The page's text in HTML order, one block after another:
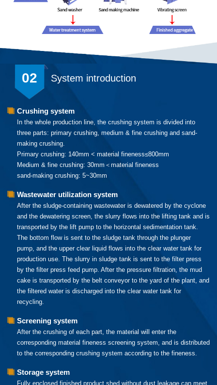
02 System introduction
Crushing system
In the whole production line, the crushing system is divided into
three parts: primary crushing, medium & fine crushing and sand-
making crushing.
Primary crushing: 140mm < material fineness≤800mm
Medium & fine crushing: 30mm＜material fineness
sand-making crushing: 5~30mm
Wastewater utilization system
After the sludge-containing wastewater is dewatered by the cyclone
and the dewatering screen, the slurry flows into the lifting tank and is
transported by the lift pump to the horizontal sedimentation tank.
The bottom flow is sent to the sludge tank through the plunger
pump, and the upper clear liquid flows into the clear water tank for
production use. The slurry in sludge tank is sent to the filter press
by the filter press feed pump. After the pressure filtration, the mud
cake is transported by the belt conveyor to the yard of the plant, and
the filtered water is discharged into the clear water tank for
recycling.
Screening system
After the crushing of each part, the material will enter the
corresponding material fineness screening system, and is distributed
to the corresponding crushing system according to the fineness.
Storage system
Fully enclosed finished product shed without dust leakage can meet